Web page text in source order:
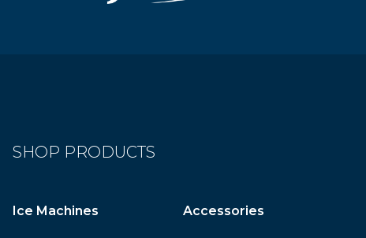
SHOP PRODUCTS
Ice Machines Accessories